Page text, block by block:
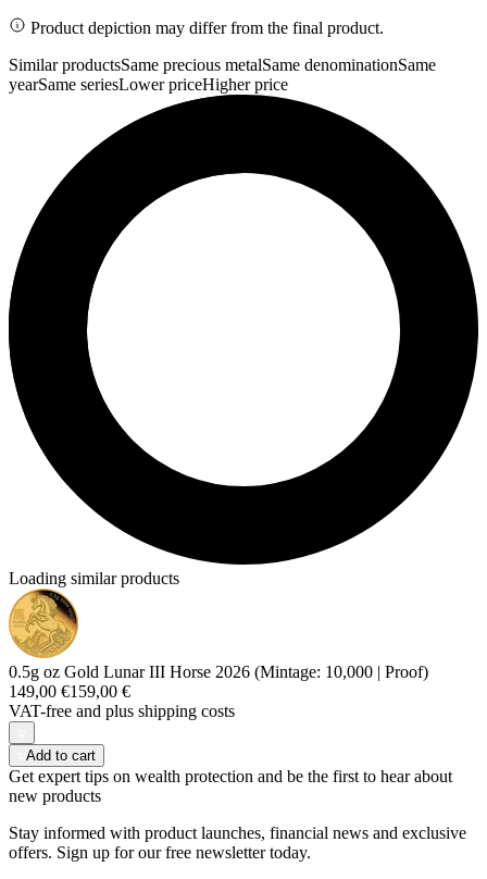
Product depiction may differ from the final product.
Similar productsSame precious metalSame denominationSame
yearSame seriesLower priceHigher price
Loading similar products
0.5g oz Gold Lunar III Horse 2026 (Mintage: 10,000 | Proof)
149,00 €159,00 €
VAT-free and plus shipping costs
Add to cart
Get expert tips on wealth protection and be the first to hear about
new products
Stay informed with product launches, financial news and exclusive
offers. Sign up for our free newsletter today.